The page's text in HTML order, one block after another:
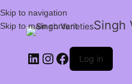
Skip to navigation
Skip to main content
Singh
Log in